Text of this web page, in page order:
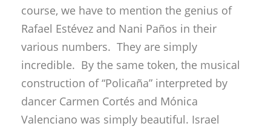
course, we have to mention the genius of
Rafael Estévez and Nani Paños in their
various numbers. They are simply
incredible. By the same token, the musical
construction of “Policaña” interpreted by
dancer Carmen Cortés and Mónica
Valenciano was simply beautiful. Israel